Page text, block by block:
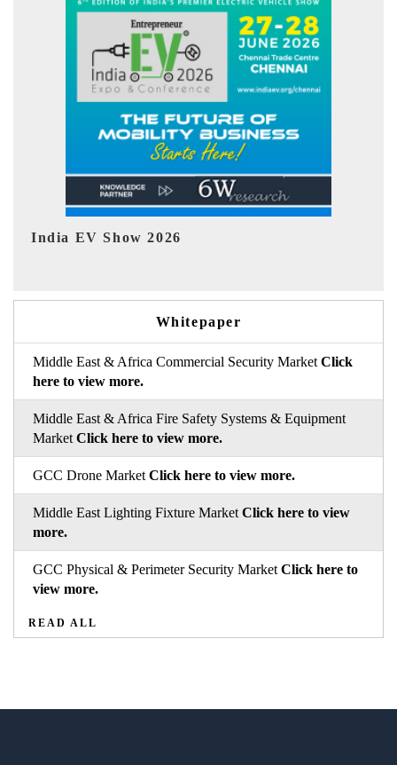
EV tech India Expo 2026
Whitepaper
Middle East & Africa Commercial Security Market Click
here to view more.
Middle East & Africa Fire Safety Systems & Equipment
Market Click here to view more.
GCC Drone Market Click here to view more.
Middle East Lighting Fixture Market Click here to view
more.
GCC Physical & Perimeter Security Market Click here to
view more.
READ ALL